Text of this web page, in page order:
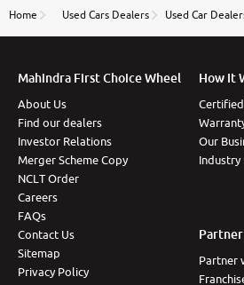
Home Used Cars Dealers Used Car
Mahindra First Choice Wheel
About Us
Find our dealers
Investor Relations
Merger Scheme Copy
NCLT Order
Careers
FAQs
Contact Us
Sitemap
Privacy Policy
How It
Our
Industry
Partner